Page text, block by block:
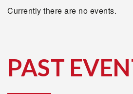
Currently there are no events.
PAST